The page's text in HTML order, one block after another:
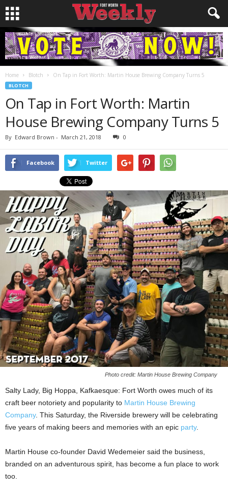
Home Blotch On Tap in Fort Worth: Martin House Brewing Company Turns 5
BLOTCH
On Tap in Fort Worth: Martin
House Brewing Company Turns 5
By Edward Brown - March 21, 2018 0
Facebook Twitter
Photo credit: Martin House Brewing Company
Salty Lady, Big Hoppa, Kafkaesque: Fort Worth owes much of its
craft beer notoriety and popularity to Martin House Brewing
Company. This Saturday, the Riverside brewery will be celebrating
five years of making beers and memories with an epic party.
Martin House co-founder David Wedemeier said the business,
branded on an adventurous spirit, has become a fun place to work
too.